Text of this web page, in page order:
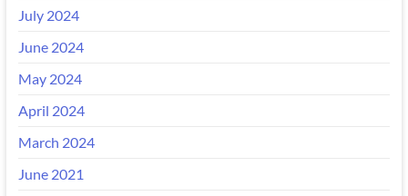
July 2024
June 2024
May 2024
April 2024
March 2024
June 2021